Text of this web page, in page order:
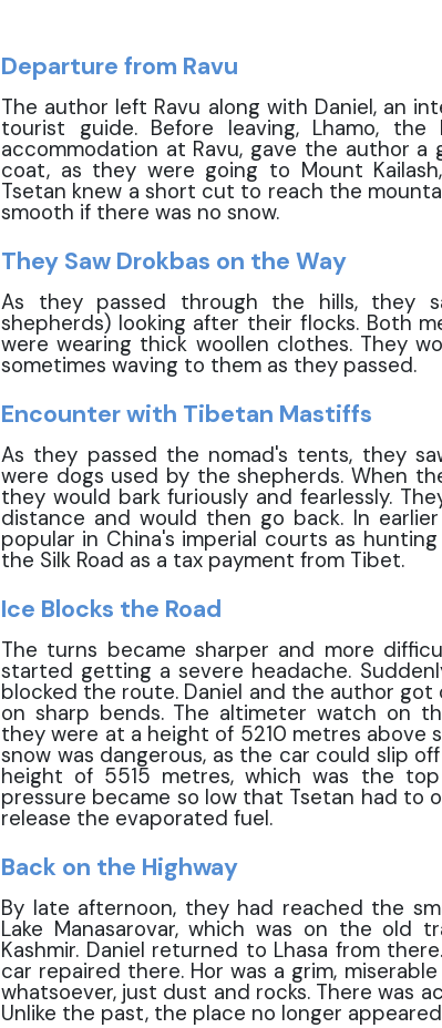
Departure from Ravu
The author left Ravu along with Daniel, an
tourist guide. Before leaving, Lhamo,
accommodation at Ravu, gave the author a
coat, as they were going to Mount
Tsetan knew a short cut to reach the
smooth if there was no snow.
They Saw Drokbas on the Way
As they passed through the hills, they
shepherds) looking after their flocks. Both
were wearing thick woollen clothes. They
sometimes waving to them as they passed.
Encounter with Tibetan Mastiffs
As they passed the nomad's tents, they
were dogs used by the shepherds. When
they would bark furiously and fearlessly.
distance and would then go back. In
popular in China's imperial courts as
the Silk Road as a tax payment from Tibet.
Ice Blocks the Road
The turns became sharper and more
started getting a severe headache.
blocked the route. Daniel and the author
on sharp bends. The altimeter watch on
they were at a height of 5210 metres above
snow was dangerous, as the car could slip
height of 5515 metres, which was the
pressure became so low that Tsetan had
release the evaporated fuel.
Back on the Highway
By late afternoon, they had reached the
Lake Manasarovar, which was on the old
Kashmir. Daniel returned to Lhasa from
car repaired there. Hor was a grim,
whatsoever, just dust and rocks. There was
Unlike the past, the place no longer